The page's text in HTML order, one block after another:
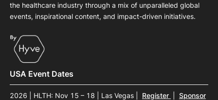
the healthcare industry through a mix of unparalleled global
events, inspirational content, and impact-driven initiatives.
USA Event Dates
2026 | HLTH: Nov 15 – 18 | Las Vegas Register
Sponsor